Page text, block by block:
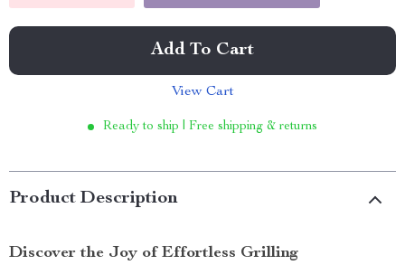
Add To Cart
View Cart
Ready to ship | Free shipping & returns
Product Description
Discover the Joy of Effortless Grilling